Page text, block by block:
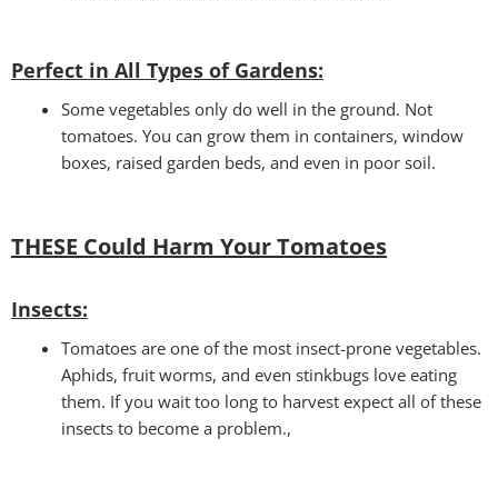
Perfect in All Types of Gardens:
Some vegetables only do well in the ground. Not
tomatoes. You can grow them in containers, window
boxes, raised garden beds, and even in poor soil.
THESE Could Harm Your Tomatoes
Insects:
Tomatoes are one of the most insect-prone vegetables.
Aphids, fruit worms, and even stinkbugs love eating
them. If you wait too long to harvest expect all of these
insects to become a problem.,